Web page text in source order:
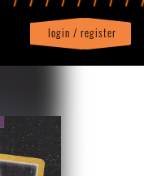
login / register
Profile| logout